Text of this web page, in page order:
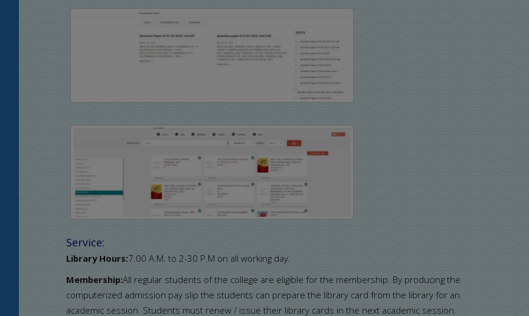
Service:
Library Hours:7.00 A.M. to 2-30 P.M on all working day.
Membership:All regular students of the college are eligible for the membership. By producing the
computerized admission pay slip the students can prepare the library card from the library for an
academic session. Students must renew / issue their library cards in the next academic session.